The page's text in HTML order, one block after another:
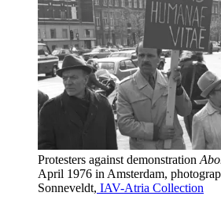
Protesters against demonstration
April 1976 in Amsterdam,
Sonneveldt, IAV-Atria Collection